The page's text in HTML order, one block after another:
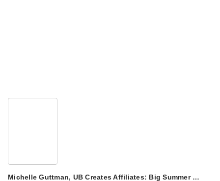
Michelle Guttman, UB Creates Affiliates: Big Summer …